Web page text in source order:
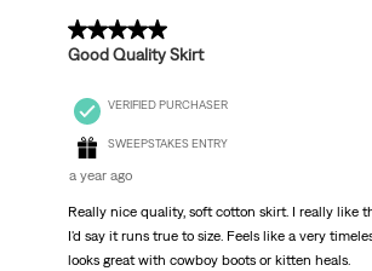
5 out of 5 stars.
Good Quality Skirt
VERIFIED PURCHASER
SWEEPSTAKES ENTRY
a year ago
Really nice quality, soft cotton skirt. I really like
I'd say it runs true to size. Feels like a very
looks great with cowboy boots or kitten heals.